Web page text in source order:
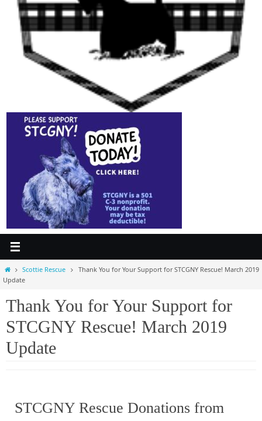
HomeScottie Rescue
Thank You for Your Support for STCGNY Rescue! March 2019
Update
Thank You for Your Support for
STCGNY Rescue! March 2019
Update
STCGNY Rescue Donations from